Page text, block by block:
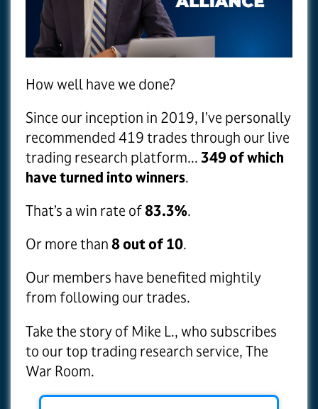
How well have we done?
Since our inception in 2019, I’ve personally
recommended 419 trades through our live
trading research platform... 349 of which
have turned into winners.
That’s a win rate of83.3%.
Or more than8 out of 10.
Our members have benefited mightily
from following our trades.
Take the story of Mike L., who subscribes
to our top trading research service, The
War Room.